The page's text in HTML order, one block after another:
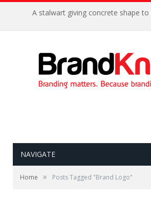
A stalwart giving concrete shape to
NAVIGATE
Home » Posts Tagged "Brand Logo"